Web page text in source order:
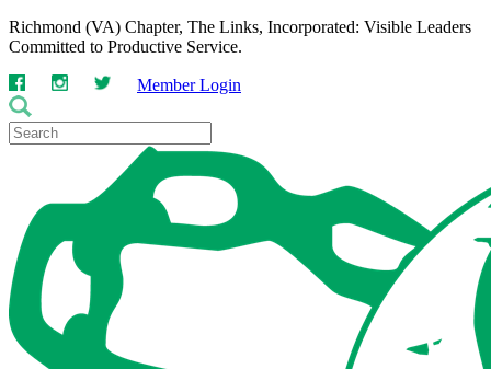
Richmond (VA) Chapter, The Links, Incorporated: Visible Leaders
Committed to Productive Service.
Member Login